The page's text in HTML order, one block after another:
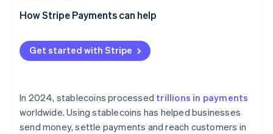
Compliance readiness
Apply the same governance as you would to cash
Plan for liquidity and conversion
Maintain transparent reporting
electronic transfers
Build a contingency plan
How Stripe Payments can help
Get started with Stripe
In 2024, stablecoins processed trillions in payments
worldwide. Using stablecoins has helped businesses
send money, settle payments and reach customers in